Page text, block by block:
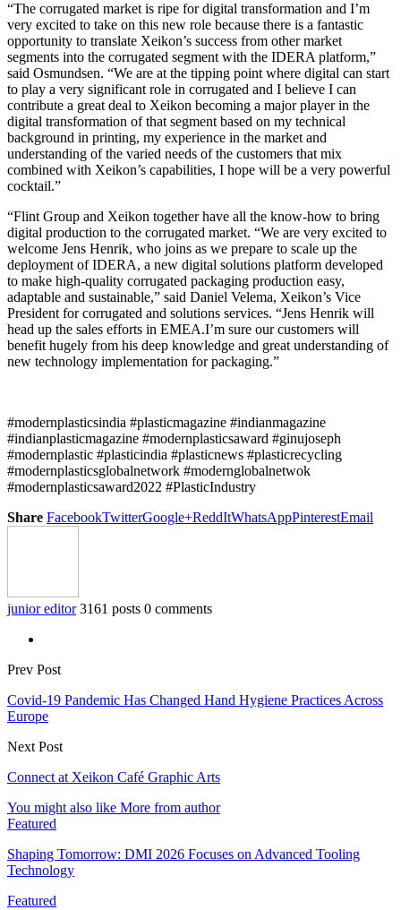
“The corrugated market is ripe for digital transformation and I’m
very excited to take on this new role because there is a fantastic
opportunity to translate Xeikon’s success from other market
segments into the corrugated segment with the IDERA platform,”
said Osmundsen. “We are at the tipping point where digital can start
to play a very significant role in corrugated and I believe I can
contribute a great deal to Xeikon becoming a major player in the
digital transformation of that segment based on my technical
background in printing, my experience in the market and
understanding of the varied needs of the customers that mix
combined with Xeikon’s capabilities, I hope will be a very powerful
cocktail.”
“Flint Group and Xeikon together have all the know-how to bring
digital production to the corrugated market. “We are very excited to
welcome Jens Henrik, who joins as we prepare to scale up the
deployment of IDERA, a new digital solutions platform developed
to make high-quality corrugated packaging production easy,
adaptable and sustainable,” said Daniel Velema, Xeikon’s Vice
President for corrugated and solutions services. “Jens Henrik will
head up the sales efforts in EMEA.I’m sure our customers will
benefit hugely from his deep knowledge and great understanding of
new technology implementation for packaging.”
#modernplasticsindia #plasticmagazine #indianmagazine
#indianplasticmagazine #modernplasticsaward #ginujoseph
#modernplastic #plasticindia #plasticnews #plasticrecycling
#modernplasticsglobalnetwork #modernglobalnetwok
#modernplasticsaward2022 #PlasticIndustry
Share FacebookTwitterGoogle+ReddItWhatsAppPinterestEmail
junior editor 3161 posts 0 comments
Prev Post
Covid-19 Pandemic Has Changed Hand Hygiene Practices Across
Europe
Next Post
Connect at Xeikon Café Graphic Arts
You might also like More from author
Featured
Shaping Tomorrow: DMI 2026 Focuses on Advanced Tooling
Technology
Featured